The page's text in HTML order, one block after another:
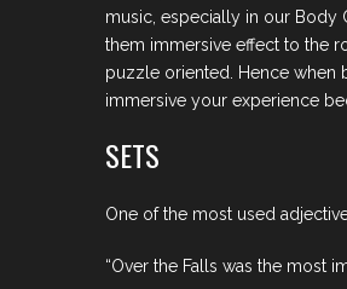
music, especially in our Body
them immersive effect to the
puzzle oriented. Hence when
immersive your experience
SETS
One of the most used
“Over the Falls was the most